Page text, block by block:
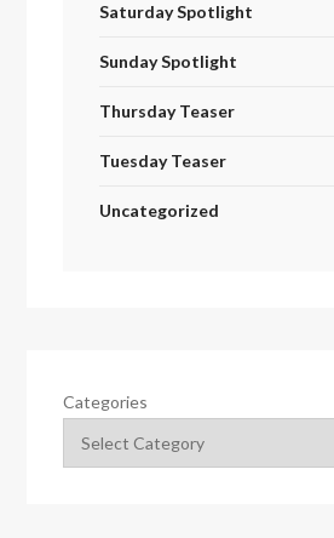
Saturday Spotlight
Sunday Spotlight
Thursday Teaser
Tuesday Teaser
Uncategorized
Categories